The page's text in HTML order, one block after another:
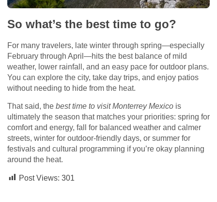
So what’s the best time to go?
For many travelers, late winter through spring—especially
February through April—hits the best balance of mild
weather, lower rainfall, and an easy pace for outdoor plans.
You can explore the city, take day trips, and enjoy patios
without needing to hide from the heat.
That said, the best time to visit Monterrey Mexico is
ultimately the season that matches your priorities: spring for
comfort and energy, fall for balanced weather and calmer
streets, winter for outdoor-friendly days, or summer for
festivals and cultural programming if you’re okay planning
around the heat.
Post Views: 301